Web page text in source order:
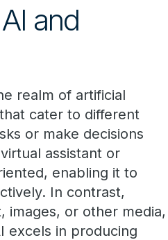
and
realm of artificial
cater to different
or make decisions
assistant or
enabling it to
In contrast,
images, or other media,
excels in producing